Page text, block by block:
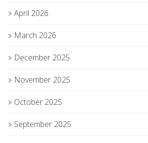
April 2026
March 2026
December 2025
November 2025
October 2025
September 2025